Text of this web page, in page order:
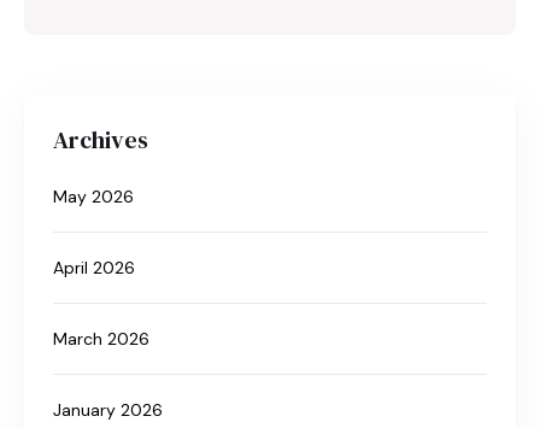
Archives
May 2026
April 2026
March 2026
January 2026